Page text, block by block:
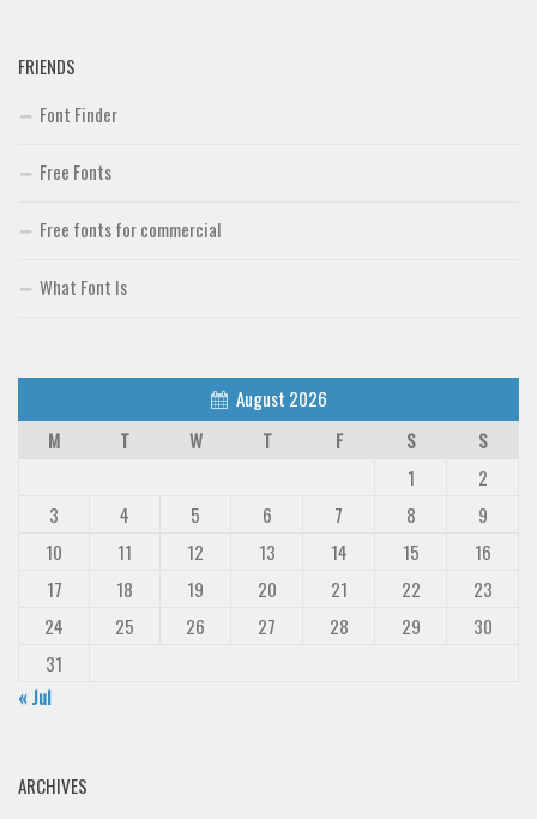
FRIENDS
Font Finder
Free Fonts
Free fonts for commercial
What Font Is
August 2026
M
T W T F S
S
1
2
3
4 5 6 7 8
9
10
11 12 13 14 15
16
17
18 19 20 21 22
23
24
25 26 27 28 29
30
31
« Jul
ARCHIVES